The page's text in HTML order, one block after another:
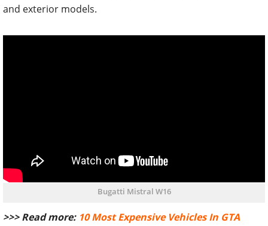
and exterior models.
Bugatti Mistral W16
>>> Read more: 10 Most Expensive Vehicles In GTA